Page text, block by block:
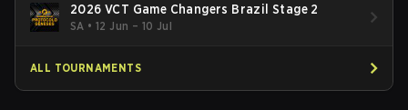
2026 VCT Game Changers Brazil Stage 2
SA •12 Jun – 10 Jul
ALL TOURNAMENTS